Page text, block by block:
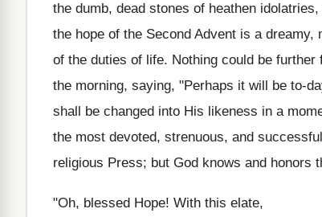
the dumb, dead stones of heathen
the hope of the Second Advent is a
of the duties of life. Nothing could be
the morning, saying, "Perhaps it will be to-
shall be changed into His likeness in a
the most devoted, strenuous, and
religious Press; but God knows and honors
"Oh, blessed Hope! With this elate,